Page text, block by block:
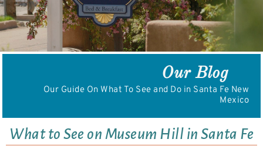
Our Blog
Our Guide On What To See and Do in Santa Fe New
Mexico
What to See on Museum Hill in Santa Fe